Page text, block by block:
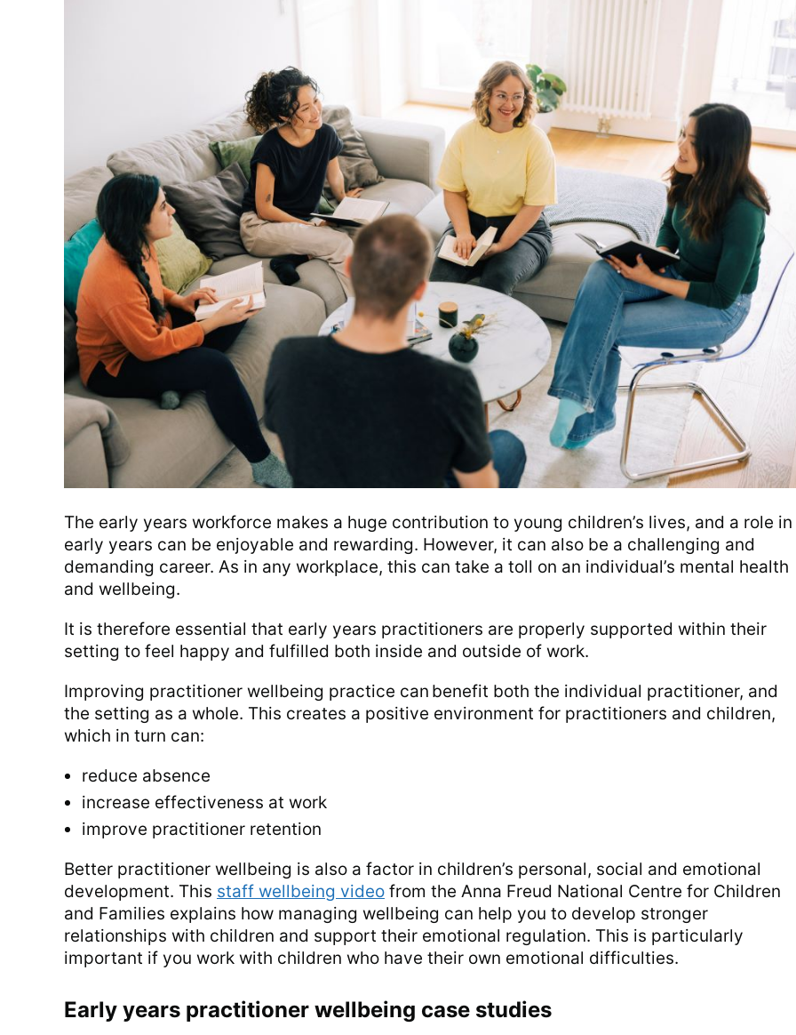
The early years workforce makes a huge contribution to young children’s lives, and a role in
early years can be enjoyable and rewarding. However, it can also be a challenging and
demanding career. As in any workplace, this can take a toll on an individual’s mental health
and wellbeing.
It is therefore essential that early years practitioners are properly supported within their
setting to feel happy and fulfilled both inside and outside of work.
Improving practitioner wellbeing practice can benefit both the individual practitioner, and
the setting as a whole. This creates a positive environment for practitioners and children,
which in turn can:
reduce absence
increase effectiveness at work
improve practitioner retention
Better practitioner wellbeing is also a factor in children’s personal, social and emotional
development. This staff wellbeing video from the Anna Freud National Centre for Children
and Families explains how managing wellbeing can help you to develop stronger
relationships with children and support their emotional regulation. This is particularly
important if you work with children who have their own emotional difficulties.
Early years practitioner wellbeing case studies